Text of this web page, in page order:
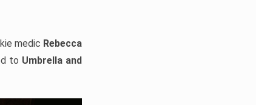
medic Rebecca
to Umbrella and